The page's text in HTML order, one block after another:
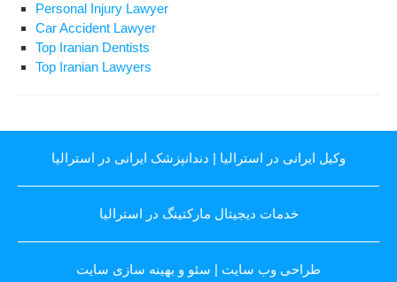
Personal Injury Lawyer
Car Accident Lawyer
Top Iranian Dentists
Top Iranian Lawyers
وکیل ایرانی در استرالیا | دندانپزشک ایرانی در استرالیا
خدمات دیجیتال مارکتینگ در استرالیا
طراحی وب سایت | سئو و بهینه سازی سایت